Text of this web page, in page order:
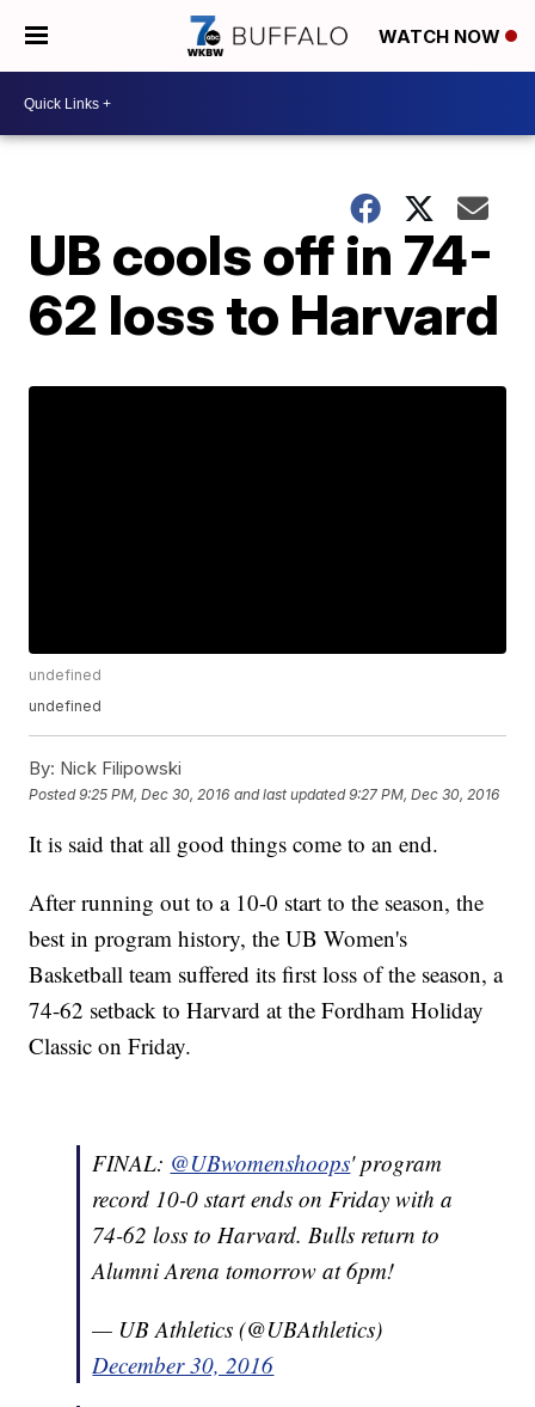
WATCH NOW
UB cools off in 74-
62 loss to Harvard
undefined
undefined
By: Nick Filipowski
Posted9:25 PM, Dec 30, 2016 and last updated 9:27 PM, Dec 30, 2016
It is said that all good things come to an end.
After running out to a 10-0 start to the season, the
best in program history, the UB Women's
Basketball team suffered its first loss of the season, a
74-62 setback to Harvard at the Fordham Holiday
Classic on Friday.
FINAL: @UBwomenshoops' program
record 10-0 start ends on Friday with a
74-62 loss to Harvard. Bulls return to
Alumni Arena tomorrow at 6pm!
— UB Athletics (@UBAthletics)
December 30, 2016